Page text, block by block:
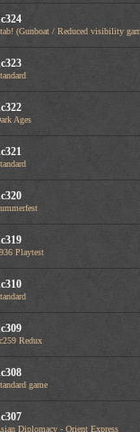
(Gunboat / Reduced visibility
Ages
Playtest
Redux
game
Diplomacy - Orient Express